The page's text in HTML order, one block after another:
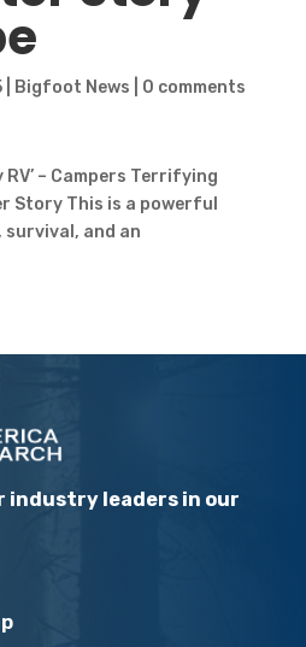
| Bigfoot News 0 comments
– Campers Terrifying
Story This is a powerful
and an
leaders in our